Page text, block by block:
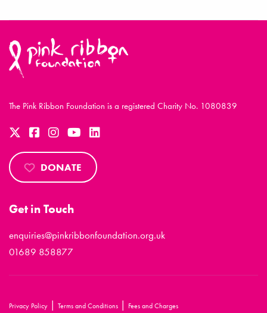
The Pink Ribbon Foundation is a registered Charity No. 1080839
DONATE
Get in Touch
enquiries@pinkribbonfoundation.org.uk
01689 858877
Privacy Policy | Terms and Conditions | Fees and Charges